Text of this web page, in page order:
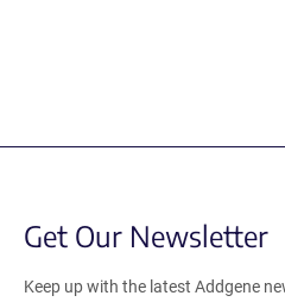
Get Our Newsletter
Keep up with the latest Addgene